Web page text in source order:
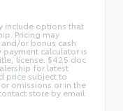
include options that
Pricing may
or bonus cash
payment calculator is
license. $425 doc
for latest
price subject to
omissions or in the
store by email